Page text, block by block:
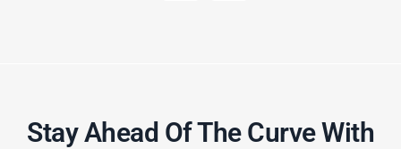
Stay Ahead Of The Curve With